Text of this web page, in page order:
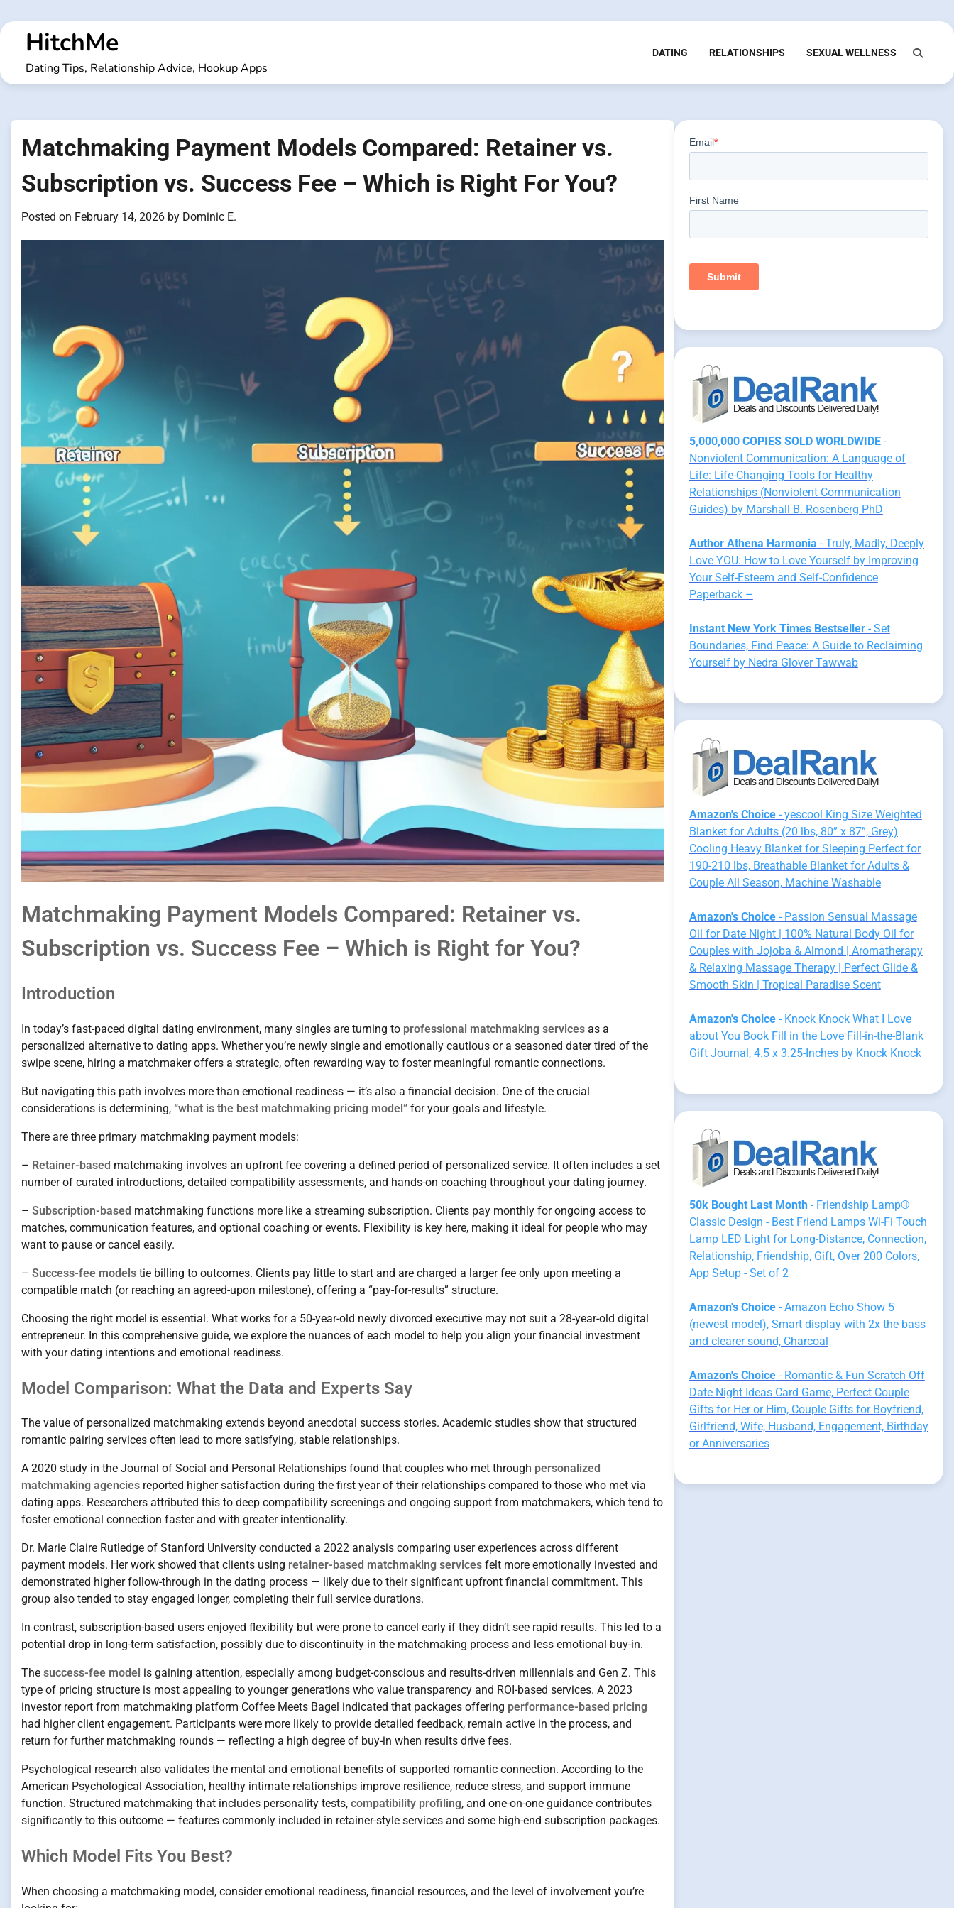
to
contentHitchMe
Dating Tips, Relationship Advice, Hookup Apps
DATING RELATIONSHIPS SEXUAL WELLNESS
Matchmaking Payment Models Compared: Retainer vs.
Subscription vs. Success Fee – Which is Right For You?
Posted on February 14, 2026 by Dominic E.
Matchmaking Payment Models Compared: Retainer vs.
Subscription vs. Success Fee – Which is Right for You?
Introduction
In today’s fast-paced digital dating environment, many singles are turning to professional matchmaking services as a
personalized alternative to dating apps. Whether you’re newly single and emotionally cautious or a seasoned dater tired of the
swipe scene, hiring a matchmaker offers a strategic, often rewarding way to foster meaningful romantic connections.
But navigating this path involves more than emotional readiness — it’s also a financial decision. One of the crucial
considerations is determining, “what is the best matchmaking pricing model” for your goals and lifestyle.
There are three primary matchmaking payment models:
– Retainer-based matchmaking involves an upfront fee covering a defined period of personalized service. It often includes a set
number of curated introductions, detailed compatibility assessments, and hands-on coaching throughout your dating journey.
– Subscription-based matchmaking functions more like a streaming subscription. Clients pay monthly for ongoing access to
matches, communication features, and optional coaching or events. Flexibility is key here, making it ideal for people who may
want to pause or cancel easily.
– Success-fee models tie billing to outcomes. Clients pay little to start and are charged a larger fee only upon meeting a
compatible match (or reaching an agreed-upon milestone), offering a “pay-for-results” structure.
Choosing the right model is essential. What works for a 50-year-old newly divorced executive may not suit a 28-year-old digital
entrepreneur. In this comprehensive guide, we explore the nuances of each model to help you align your financial investment
with your dating intentions and emotional readiness.
Model Comparison: What the Data and Experts Say
The value of personalized matchmaking extends beyond anecdotal success stories. Academic studies show that structured
romantic pairing services often lead to more satisfying, stable relationships.
A 2020 study in the Journal of Social and Personal Relationships found that couples who met through personalized
matchmaking agencies reported higher satisfaction during the first year of their relationships compared to those who met via
dating apps. Researchers attributed this to deep compatibility screenings and ongoing support from matchmakers, which tend to
foster emotional connection faster and with greater intentionality.
Dr. Marie Claire Rutledge of Stanford University conducted a 2022 analysis comparing user experiences across different
payment models. Her work showed that clients using retainer-based matchmaking services felt more emotionally invested and
demonstrated higher follow-through in the dating process — likely due to their significant upfront financial commitment. This
group also tended to stay engaged longer, completing their full service durations.
In contrast, subscription-based users enjoyed flexibility but were prone to cancel early if they didn’t see rapid results. This led to a
potential drop in long-term satisfaction, possibly due to discontinuity in the matchmaking process and less emotional buy-in.
The success-fee model is gaining attention, especially among budget-conscious and results-driven millennials and Gen Z. This
type of pricing structure is most appealing to younger generations who value transparency and ROI-based services. A 2023
investor report from matchmaking platform Coffee Meets Bagel indicated that packages offering performance-based pricing
had higher client engagement. Participants were more likely to provide detailed feedback, remain active in the process, and
return for further matchmaking rounds — reflecting a high degree of buy-in when results drive fees.
Psychological research also validates the mental and emotional benefits of supported romantic connection. According to the
American Psychological Association, healthy intimate relationships improve resilience, reduce stress, and support immune
function. Structured matchmaking that includes personality tests, compatibility profiling, and one-on-one guidance contributes
significantly to this outcome — features commonly included in retainer-style services and some high-end subscription packages.
Which Model Fits You Best?
When choosing a matchmaking model, consider emotional readiness, financial resources, and the level of involvement you’re
5,000,000 COPIES SOLD WORLDWIDE-
Nonviolent Communication: A Language of
Life: Life-Changing Tools for Healthy
Relationships (Nonviolent Communication
Guides) by Marshall B. Rosenberg PhD
Author Athena Harmonia - Truly, Madly, Deeply
Love YOU: How to Love Yourself by Improving
Your Self-Esteem and Self-Confidence
Paperback –
Instant New York Times Bestseller- Set
Boundaries, Find Peace: A Guide to Reclaiming
Yourself by Nedra Glover Tawwab
Amazon's Choice- yescool King Size Weighted
Blanket for Adults (20 lbs, 80” x 87”, Grey)
Cooling Heavy Blanket for Sleeping Perfect for
190-210 lbs, Breathable Blanket for Adults &
Couple All Season, Machine Washable
Amazon's Choice- Passion Sensual Massage
Oil for Date Night | 100% Natural Body Oil for
Couples with Jojoba & Almond | Aromatherapy
& Relaxing Massage Therapy | Perfect Glide &
Smooth Skin | Tropical Paradise Scent
Amazon's Choice- Knock Knock What I Love
about You Book Fill in the Love Fill-in-the-Blank
Gift Journal, 4.5 x 3.25-Inches by Knock Knock
50k Bought Last Month- Friendship Lamp®
Classic Design - Best Friend Lamps Wi-Fi Touch
Lamp LED Light for Long-Distance, Connection,
Relationship, Friendship, Gift, Over 200 Colors,
App Setup - Set of 2
Amazon's Choice- Amazon Echo Show 5
(newest model), Smart display with 2x the bass
and clearer sound, Charcoal
Amazon's Choice- Romantic & Fun Scratch Off
Date Night Ideas Card Game, Perfect Couple
Gifts for Her or Him, Couple Gifts for Boyfriend,
Girlfriend, Wife, Husband, Engagement, Birthday
or Anniversaries